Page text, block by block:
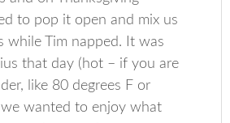
to pop it open and mix us
while Tim napped. It was
that day (hot – if you are
like 80 degrees F or
wanted to enjoy what